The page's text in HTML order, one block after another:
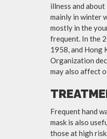
illness and
mainly in winter
mostly in the
frequent. In the
1958, and Hong
Organization
may also affect
Frequent hand
mask is also
those at high